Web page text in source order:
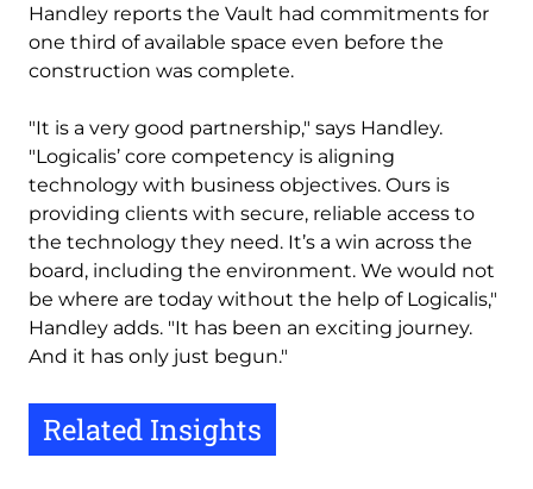
Handley reports the Vault had commitments for
one third of available space even before the
construction was complete.
"It is a very good partnership," says Handley.
"Logicalis’ core competency is aligning
technology with business objectives. Ours is
providing clients with secure, reliable access to
the technology they need. It’s a win across the
board, including the environment. We would not
be where are today without the help of Logicalis,"
Handley adds. "It has been an exciting journey.
And it has only just begun."
Related Insights